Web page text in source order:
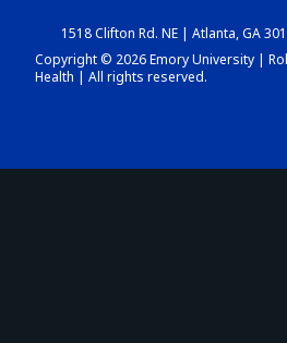
1518 Clifton Rd. NE | Atlanta, GA
Copyright © 2026 Emory University |
Health | All rights reserved.